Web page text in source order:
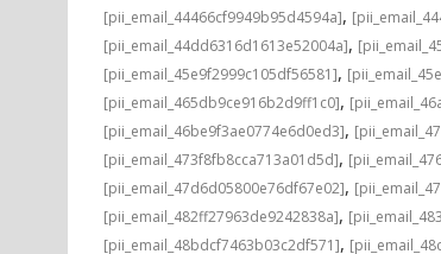
[pii_email_44466cf9949b95d4594a],
[pii_email_44dd6316d1613e52004a],
[pii_email_45e9f2999c105df56581],
[pii_email_465db9ce916b2d9ff1c0],
[pii_email_46be9f3ae0774e6d0ed3],
[pii_email_473f8fb8cca713a01d5d],
[pii_email_47d6d05800e76df67e02],
[pii_email_482ff27963de9242838a],
[pii_email_48bdcf7463b03c2df571],